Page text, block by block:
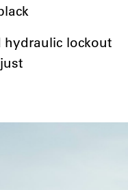
hydraulic lockout